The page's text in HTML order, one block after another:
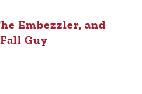
Embezzler, and
Guy